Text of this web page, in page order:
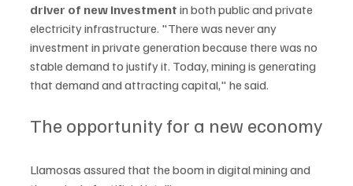
driver of new investment in both public and private
electricity infrastructure. "There was never any
investment in private generation because there was no
stable demand to justify it. Today, mining is generating
that demand and attracting capital," he said.
The opportunity for a new economy
Llamosas assured that the boom in digital mining and